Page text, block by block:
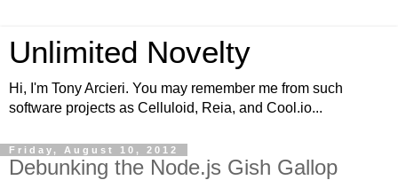
Unlimited Novelty
Hi, I'm Tony Arcieri. You may remember me from such
software projects as Celluloid, Reia, and Cool.io...
Friday, August 10, 2012
Debunking the Node.js Gish Gallop